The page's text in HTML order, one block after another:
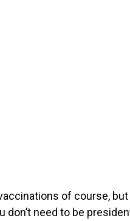
of course,
don’t need to be